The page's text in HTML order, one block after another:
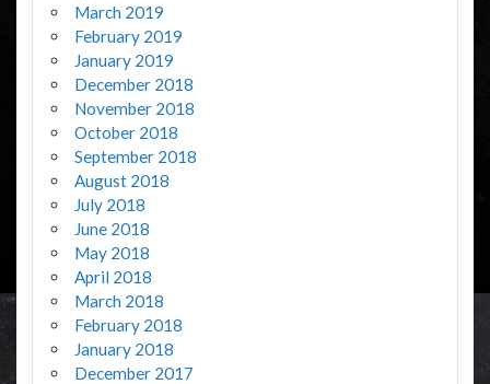
March 2019
February 2019
January 2019
December 2018
November 2018
October 2018
September 2018
August 2018
July 2018
June 2018
May 2018
April 2018
March 2018
February 2018
January 2018
December 2017